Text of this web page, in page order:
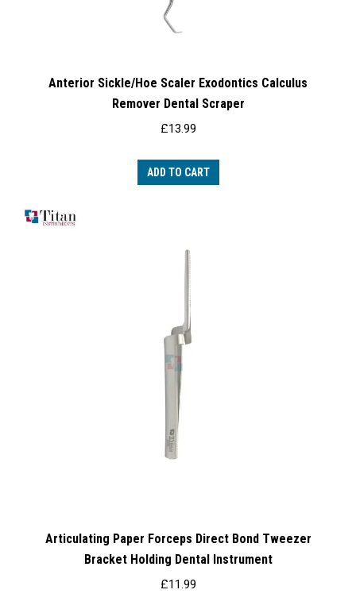
Anterior Sickle/Hoe Scaler Exodontics Calculus
Remover Dental Scraper
£13.99
ADD TO CART
Articulating Paper Forceps Direct Bond Tweezer
Bracket Holding Dental Instrument
£11.99